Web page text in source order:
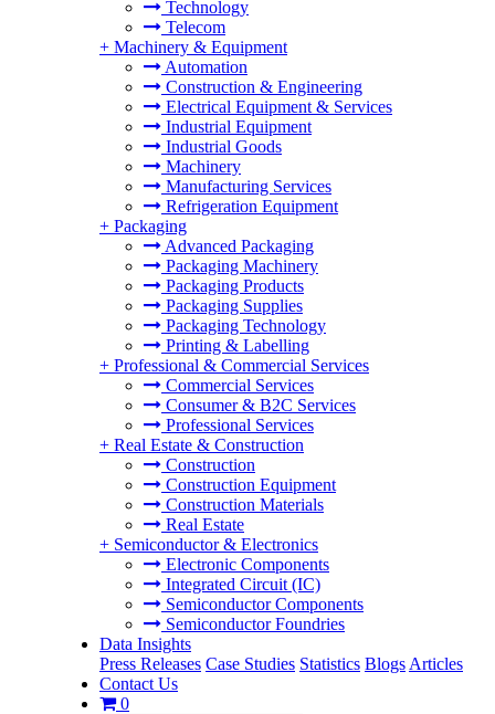
Technology
Telecom
+ Machinery & Equipment
Automation
Construction & Engineering
Electrical Equipment & Services
Industrial Equipment
Industrial Goods
Machinery
Manufacturing Services
Refrigeration Equipment
+ Packaging
Advanced Packaging
Packaging Machinery
Packaging Products
Packaging Supplies
Packaging Technology
Printing & Labelling
+ Professional & Commercial Services
Commercial Services
Consumer & B2C Services
Professional Services
+ Real Estate & Construction
Construction
Construction Equipment
Construction Materials
Real Estate
+ Semiconductor & Electronics
Electronic Components
Integrated Circuit (IC)
Semiconductor Components
Semiconductor Foundries
Data Insights
Press Releases Case Studies Statistics Blogs Articles
Contact Us
0